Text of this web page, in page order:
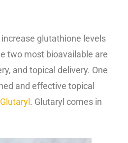
glutathione levels
two most bioavailable are
and topical delivery. One
and effective topical
Glutaryl . Glutaryl comes in